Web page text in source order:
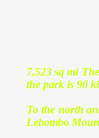
7,523 sq mi
the park is 90
To the north
Lebombo